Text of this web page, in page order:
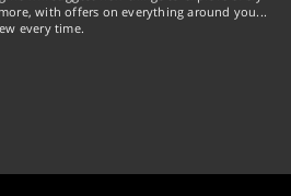
with offers on everything around you...
every time.